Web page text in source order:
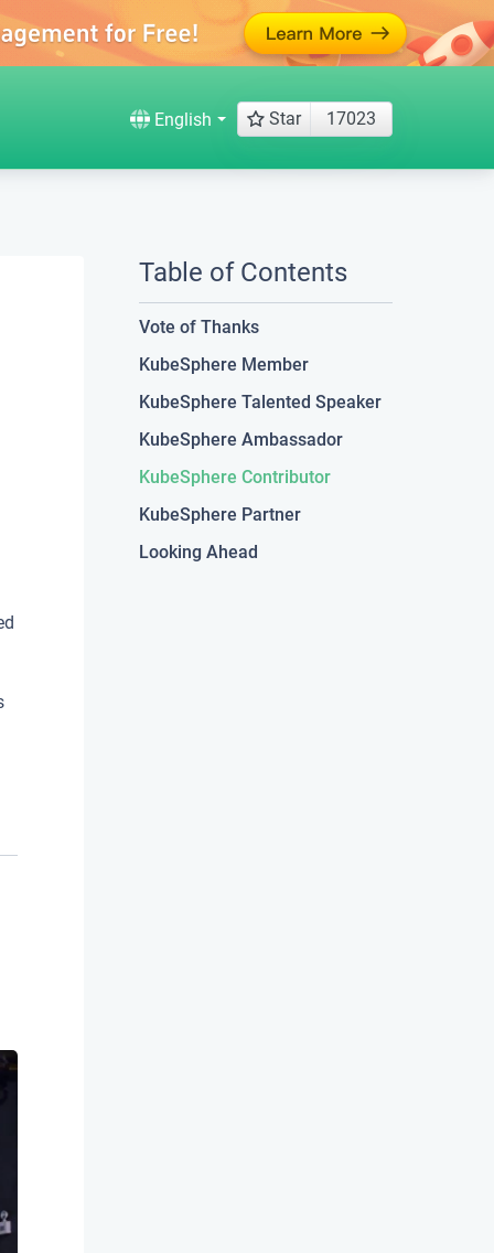
English Star 17023
Table of Contents
Vote of Thanks
KubeSphere Member
KubeSphere Talented Speaker
KubeSphere Ambassador
KubeSphere Contributor
KubeSphere Partner
Looking Ahead